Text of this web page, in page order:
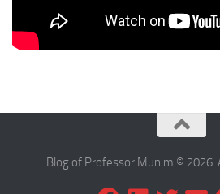
Blog of Professor Munim © 2026.